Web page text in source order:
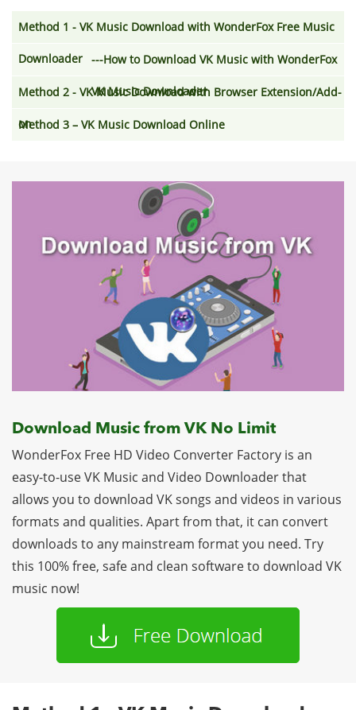
Method 1 - VK Music Download with WonderFox Free Music
Downloader ---How to Download VK Music with WonderFox
VK Music Downloader
Method 2 - VK Music Download with Browser Extension/Add-
on
Method 3 – VK Music Download Online
Download Music from VK No Limit
WonderFox Free HD Video Converter Factory is an
easy-to-use VK Music and Video Downloader that
allows you to download VK songs and videos in various
formats and qualities. Apart from that, it can convert
downloads to any mainstream format you need. Try
this 100% free, safe and clean software to download VK
music now!